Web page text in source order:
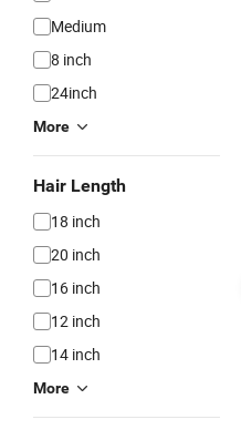
Medium
8 inch
24inch
More
Hair Length
18 inch
20 inch
16 inch
12 inch
14 inch
More